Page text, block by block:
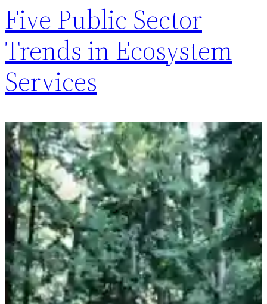
Five Public Sector
Trends in Ecosystem
Services